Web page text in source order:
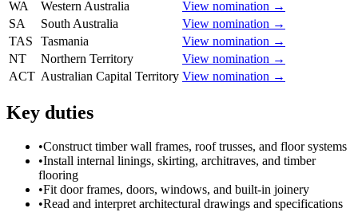
WA
Western Australia
View nomination →
SA
South Australia
View nomination →
TAS
Tasmania
View nomination →
NT
Northern Territory
View nomination →
ACT Australian Capital Territory View nomination →
Key duties
•Construct timber wall frames, roof trusses, and floor systems
•Install internal linings, skirting, architraves, and timber
flooring
•Fit door frames, doors, windows, and built-in joinery
•Read and interpret architectural drawings and specifications